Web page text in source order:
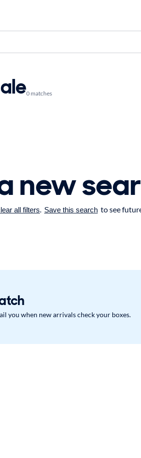
0 matches
new
all filters. Save this search to see
you when new arrivals check your boxes.